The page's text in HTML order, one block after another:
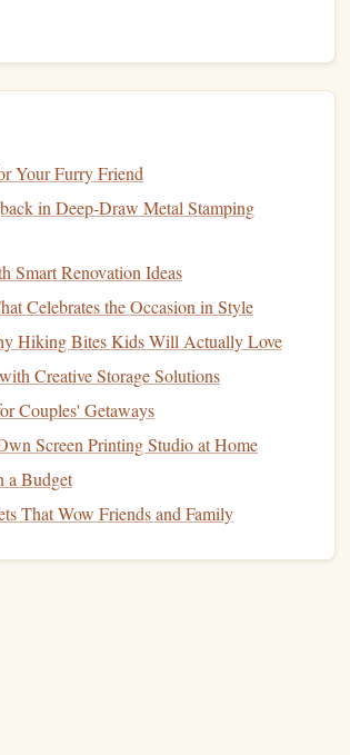
5 min: list rows for each reading
session; use=SUMIFto aggregate pages
1 min: activate the browser extension;
words are pushed to
Anki automatically
2 min: keep apocketnotebook
down date, title, page count, and a brief
reflection
with secondary tools (e.g., a
Thursdays").
Your Furry Friend
in Deep‑Draw Metal Stamping
Smart Renovation Ideas
Celebrates the Occasion in Style
Hiking Bites Kids Will Actually Love
Creative Storage Solutions
Couples' Getaways
Screen Printing Studio at Home
a Budget
That Wow Friends and Family